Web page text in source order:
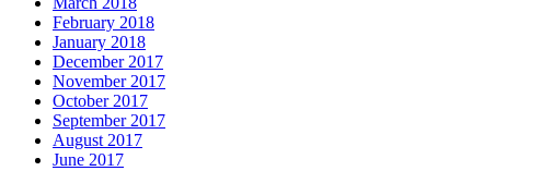
February 2018
January 2018
December 2017
November 2017
October 2017
September 2017
August 2017
June 2017